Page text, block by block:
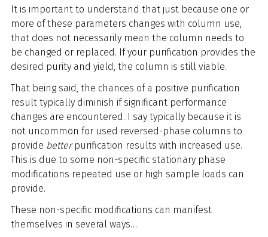
It is important to understand that just because one or
more of these parameters changes with column use,
that does not necessarily mean the column needs to
be changed or replaced. If your purification provides the
desired purity and yield, the column is still viable.
That being said, the chances of a positive purification
result typically diminish if significant performance
changes are encountered. I say typically because it is
not uncommon for used reversed-phase columns to
provide betterpurification results with increased use.
This is due to some non-specific stationary phase
modifications repeated use or high sample loads can
provide.
These non-specific modifications can manifest
themselves in several ways…